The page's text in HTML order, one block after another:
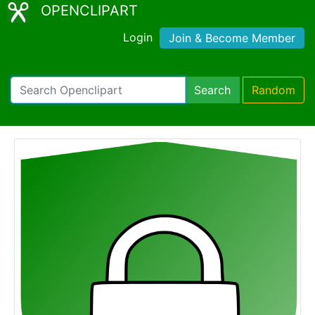
OPENCLIPART
Login Join & Become Member
Search Random